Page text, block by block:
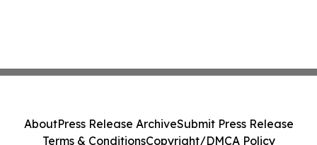
AboutPress Release ArchiveSubmit Press Release
Terms & ConditionsCopyright/DMCA Policy